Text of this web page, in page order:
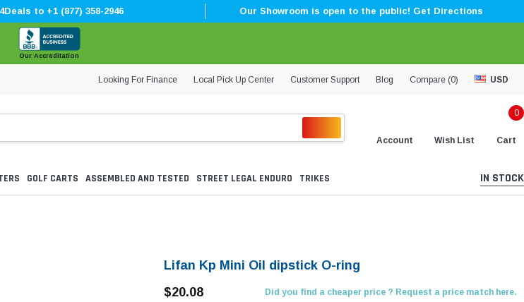
to +1 (877) 358-2946 Our Showroom is open to the public! Get Directions
Our Accreditation
Looking For Finance Local Pick Up Center Customer Support Blog Compare (0) USD
Account Wish List
0
Cart
GOLF CARTS ASSEMBLED AND TESTED STREET LEGAL ENDURO TRIKES IN STOCK
Lifan Kp Mini Oil dipstick O-ring
$20.08
Did you find a cheaper price ? Request a price match here.